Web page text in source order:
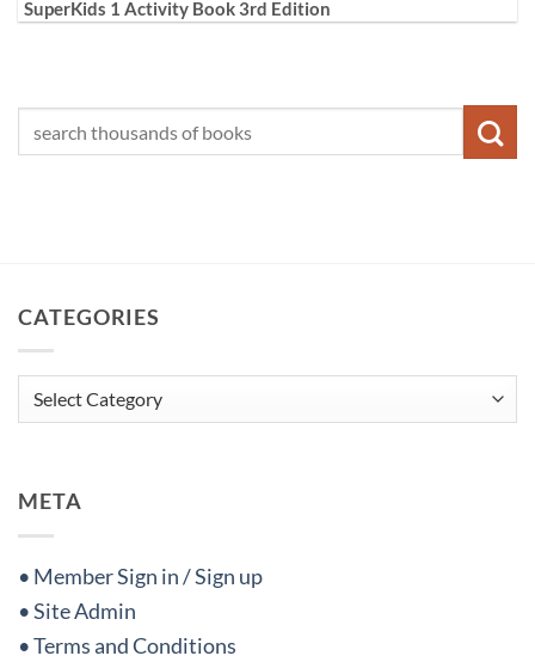
SuperKids 1 Activity Book 3rd Edition
CATEGORIES
Categories
META
• Member Sign in / Sign up
• Site Admin
• Terms and Conditions